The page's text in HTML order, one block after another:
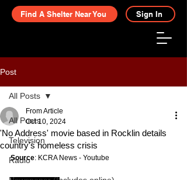
Find A Shelter Near You Sign In
Post
All Posts
Television
Radio
All Posts
'No Address' movie based in Rocklin details
country's homeless crisis
From Article
Oct 10, 2024
Source: KCRA News - Youtube